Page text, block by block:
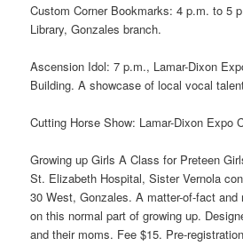
Custom Corner Bookmarks: 4 p.m. to 5
Library, Gonzales branch.
Ascension Idol: 7 p.m., Lamar-Dixon
Building. A showcase of local vocal
Cutting Horse Show: Lamar-Dixon Expo
Growing up Girls A Class for Preteen
St. Elizabeth Hospital, Sister Vernola
30 West, Gonzales. A matter-of-fact
on this normal part of growing up.
and their moms. Fee $15. Pre-